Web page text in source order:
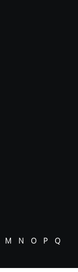
M N O P
Q